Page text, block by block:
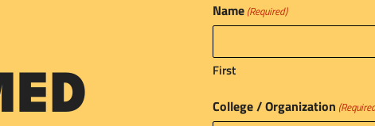
Name (Required)
First
College / Organization